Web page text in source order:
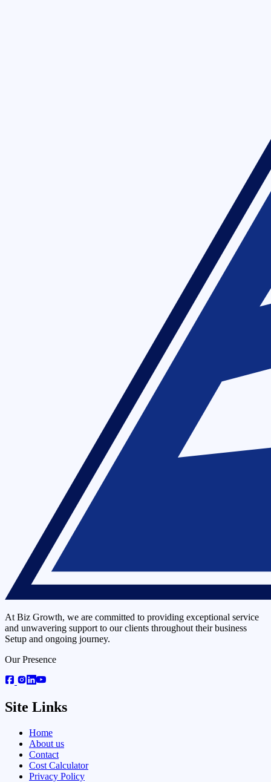
At Biz Growth, we are committed to providing exceptional service
and unwavering support to our clients throughout their business
Setup and ongoing journey.
Our Presence
Site Links
Home
About us
Contact
Cost Calculator
Privacy Policy